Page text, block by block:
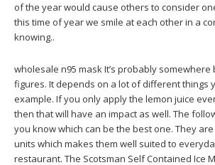
of the year would cause others to consider
this time of year we smile at each other in a
knowing..
wholesale n95 mask It’s probably
figures. It depends on a lot of different things
example. If you only apply the lemon juice
then that will have an impact as well. The
you know which can be the best one. They
units which makes them well suited to
restaurant. The Scotsman Self Contained Ice